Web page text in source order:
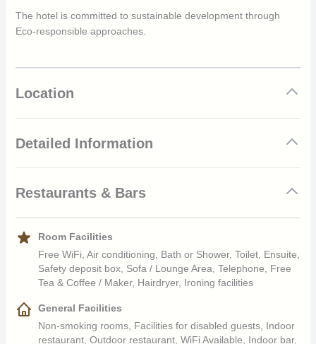
The hotel is committed to sustainable development through
Eco-responsible approaches.
Location
Detailed Information
Room Categories
12 x Beach Junior Suite Bungalow 2A+2C 2 units
equipped for the disabled
21 x Lagoon Overwater Junior Suite Bungalow 2A+1C 1 unit
equipped for the disabled
24 x Horizon Overwater Junior Suite Bungalow 2A+1C
Restaurants & Bars
International, French & Local Cuisine, lagoon side – 130 seats
Breakfast 07H00 – 10H00, Dinner 19H00 – 21H00
International Buffet with Polynesian show on Tuesday night
Room Facilities
Free WiFi, Air conditioning, Bath or Shower, Toilet, Ensuite,
Safety deposit box, Sofa / Lounge Area, Telephone, Free
Tea & Coffee / Maker, Hairdryer, Ironing facilities
General Facilities
Non-smoking rooms, Facilities for disabled guests, Indoor
restaurant, Outdoor restaurant, WiFi Available, Indoor bar,